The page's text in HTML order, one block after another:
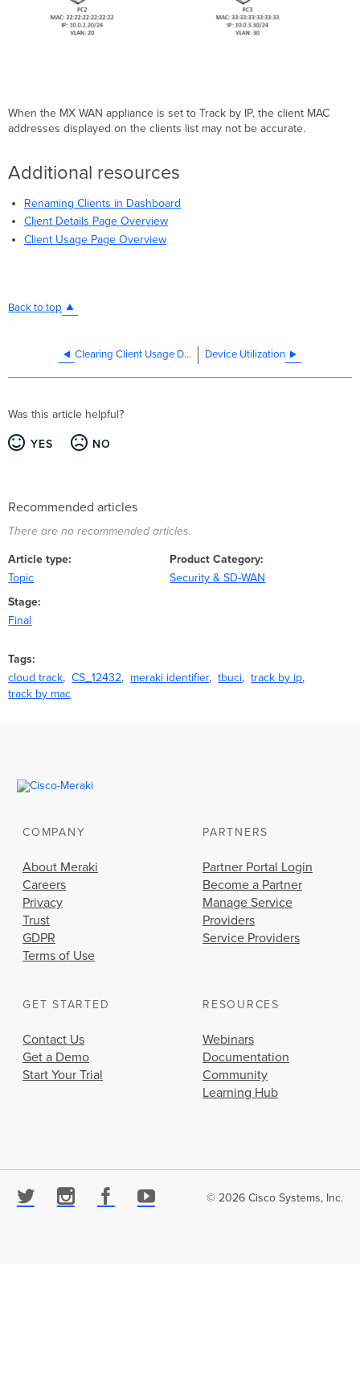
When the MX WAN appliance is set to Track by IP, the client MAC
addresses displayed on the clients list may not be accurate.
Additional resources
Renaming Clients in Dashboard
Client Details Page Overview
Client Usage Page Overview
Back to top
Clearing Client Usage Data on the MX Security Appliance Device Utilization
Was this article helpful?
YES NO
Recommended articles
There are no recommended articles.
Article type
Topic
Product Category
Security & SD-WAN
Stage
Final
Tags
cloud track
CS_12432 meraki identifier tbuci
track by ip
track by mac
COMPANY
About Meraki
Careers
Privacy
Trust
GDPR
Terms of Use
PARTNERS
Partner Portal Login
Become a Partner
Manage Service
Providers
Service Providers
GET STARTED
Contact Us
Get a Demo
Start Your Trial
RESOURCES
Webinars
Documentation
Community
Learning Hub
© 2026 Cisco Systems, Inc.